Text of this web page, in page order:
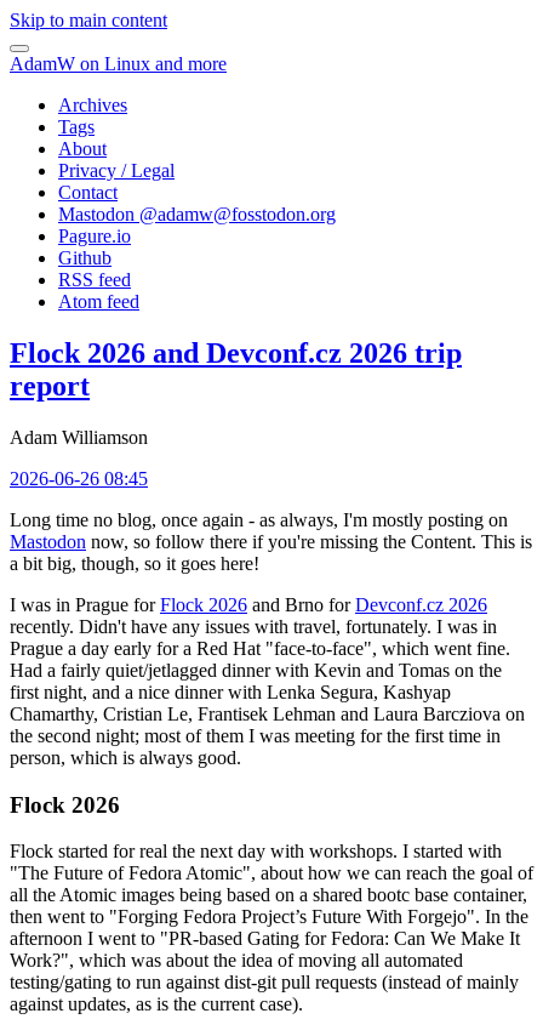
Skip to main content
AdamW on Linux and more
Archives
Tags
About
Privacy / Legal
Contact
Mastodon @adamw@fosstodon.org
Pagure.io
Github
RSS feed
Atom feed
Flock 2026 and Devconf.cz 2026 trip
report
Adam Williamson
2026-06-26 08:45
Long time no blog, once again - as always, I'm mostly posting on
Mastodon now, so follow there if you're missing the Content. This is
a bit big, though, so it goes here!
I was in Prague forFlock 2026 and Brno forDevconf.cz 2026
recently. Didn't have any issues with travel, fortunately. I was in
Prague a day early for a Red Hat "face-to-face", which went fine.
Had a fairly quiet/jetlagged dinner with Kevin and Tomas on the
first night, and a nice dinner with Lenka Segura, Kashyap
Chamarthy, Cristian Le, Frantisek Lehman and Laura Barcziova on
the second night; most of them I was meeting for the first time in
person, which is always good.
Flock 2026
Flock started for real the next day with workshops. I started with
"The Future of Fedora Atomic", about how we can reach the goal of
all the Atomic images being based on a shared bootc base container,
then went to "Forging Fedora Project’s Future With Forgejo". In the
afternoon I went to "PR-based Gating for Fedora: Can We Make It
Work?", which was about the idea of moving all automated
testing/gating to run against dist-git pull requests (instead of mainly
against updates, as is the current case).